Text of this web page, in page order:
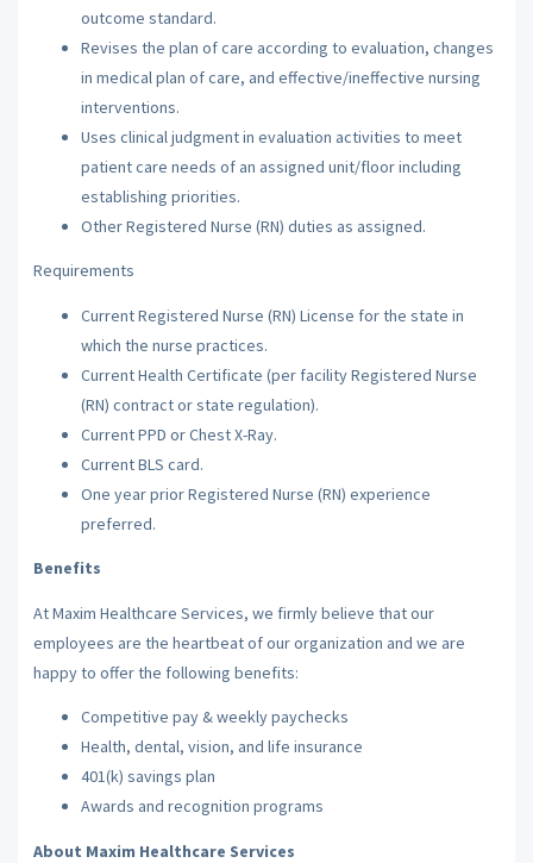
outcome standard.
Revises the plan of care according to evaluation, changes
in medical plan of care, and effective/ineffective nursing
interventions.
Uses clinical judgment in evaluation activities to meet
patient care needs of an assigned unit/floor including
establishing priorities.
Other Registered Nurse (RN) duties as assigned.
Requirements
Current Registered Nurse (RN) License for the state in
which the nurse practices.
Current Health Certificate (per facility Registered Nurse
(RN) contract or state regulation).
Current PPD or Chest X-Ray.
Current BLS card.
One year prior Registered Nurse (RN) experience
preferred.
Benefits
At Maxim Healthcare Services, we firmly believe that our
employees are the heartbeat of our organization and we are
happy to offer the following benefits:
Competitive pay & weekly paychecks
Health, dental, vision, and life insurance
401(k) savings plan
Awards and recognition programs
About Maxim Healthcare Services